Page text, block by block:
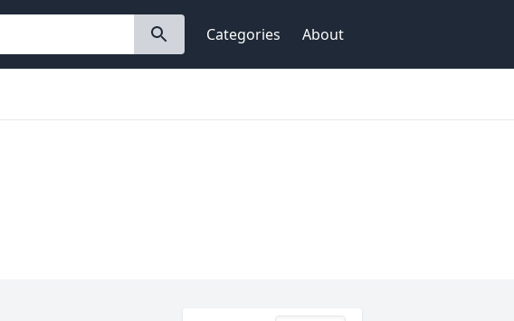
Categories About